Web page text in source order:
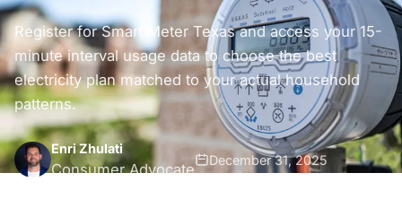
Register for Smart Meter Texas and access your 15-
minute interval usage data to choose the best
electricity plan matched to your actual household
patterns.
Enri Zhulati
Consumer Advocate
December 31, 2025